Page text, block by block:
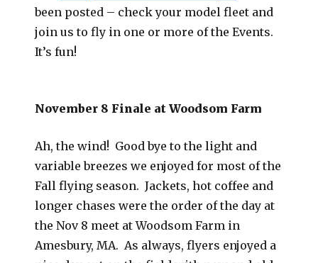
been posted – check your model fleet and
join us to fly in one or more of the Events.
It’s fun!
November 8 Finale at Woodsom Farm
Ah, the wind! Good bye to the light and
variable breezes we enjoyed for most of the
Fall flying season. Jackets, hot coffee and
longer chases were the order of the day at
the Nov 8 meet at Woodsom Farm in
Amesbury, MA. As always, flyers enjoyed a